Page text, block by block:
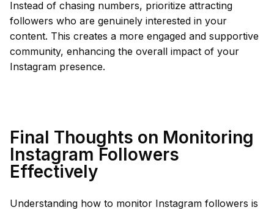
Instead of chasing numbers, prioritize attracting
followers who are genuinely interested in your
content. This creates a more engaged and supportive
community, enhancing the overall impact of your
Instagram presence.
Final Thoughts on Monitoring
Instagram Followers
Effectively
Understanding how to monitor Instagram followers is